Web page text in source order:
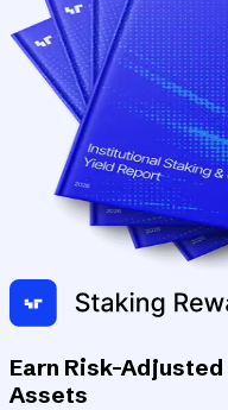
Earn Risk-
Assets